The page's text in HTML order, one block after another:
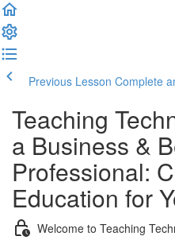
Previous Lesson Complete
Teaching
a Business &
Professional:
Education for
Welcome to Teaching